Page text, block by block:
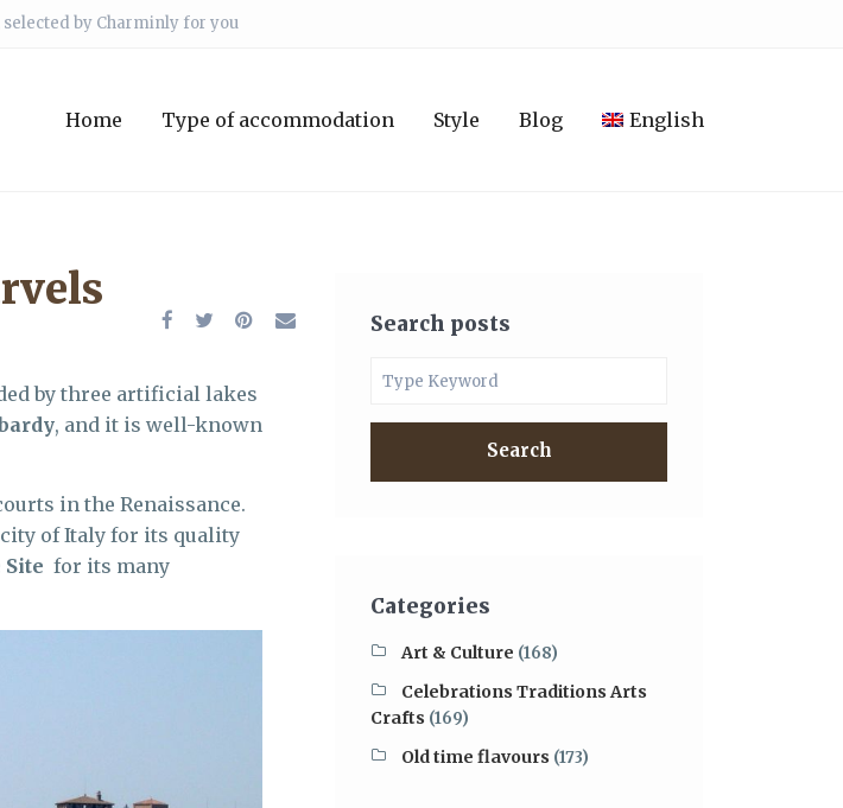
by Charminly for you
Home Type of accommodation Style Blog English
by three artificial lakes
, and it is well-known
in the Renaissance.
of Italy for its quality
for its many
Search posts
Search
Categories
Art & Culture (168)
Celebrations Traditions Arts
Crafts (169)
Old time flavours (173)